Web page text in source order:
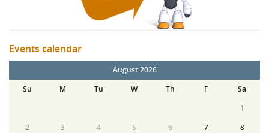
Events calendar
August 2026
Su
M Tu W Th F
Sa
1
2
3 4 5 6 7
8